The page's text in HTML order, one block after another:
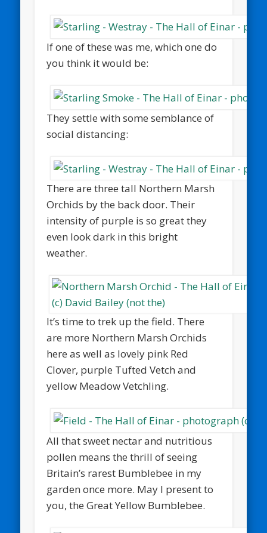
If one of these was me, which one do
you think it would be:
They settle with some semblance of
social distancing:
There are three tall Northern Marsh
Orchids by the back door. Their
intensity of purple is so great they
even look dark in this bright
weather.
It’s time to trek up the field. There
are more Northern Marsh Orchids
here as well as lovely pink Red
Clover, purple Tufted Vetch and
yellow Meadow Vetchling.
All that sweet nectar and nutritious
pollen means the thrill of seeing
Britain’s rarest Bumblebee in my
garden once more. May I present to
you, the Great Yellow Bumblebee.